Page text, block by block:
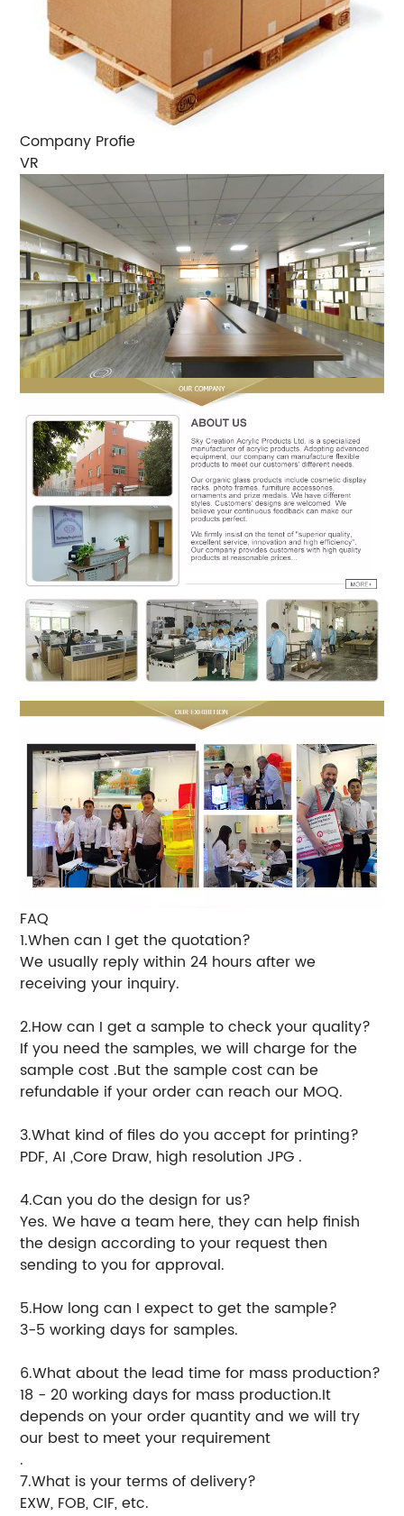
Company Profie
VR
FAQ
1.When can I get the quotation?
We usually reply within 24 hours after we
receiving your inquiry.
2.How can I get a sample to check your quality?
If you need the samples, we will charge for the
sample cost .But the sample cost can be
refundable if your order can reach our MOQ.
3.What kind of files do you accept for printing?
PDF, AI ,Core Draw, high resolution JPG .
4.Can you do the design for us?
Yes. We have a team here, they can help finish
the design according to your request then
sending to you for approval.
5.How long can I expect to get the sample?
3-5 working days for samples.
6.What about the lead time for mass production?
18 - 20 working days for mass production.It
depends on your order quantity and we will try
our best to meet your requirement
.
7.What is your terms of delivery?
EXW, FOB, CIF, etc.